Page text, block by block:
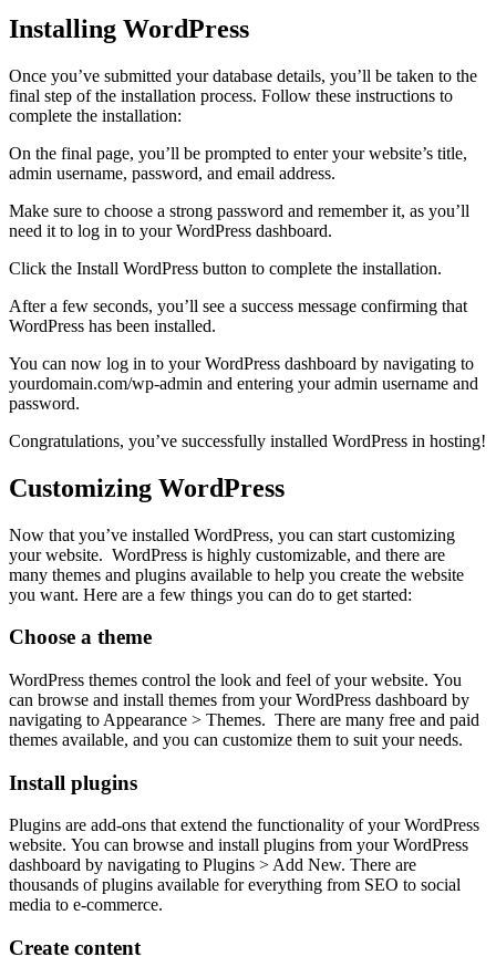
Installing WordPress
Once you’ve submitted your database details, you’ll be taken to the
final step of the installation process. Follow these instructions to
complete the installation:
On the final page, you’ll be prompted to enter your website’s title,
admin username, password, and email address.
Make sure to choose a strong password and remember it, as you’ll
need it to log in to your WordPress dashboard.
Click the Install WordPress button to complete the installation.
After a few seconds, you’ll see a success message confirming that
WordPress has been installed.
You can now log in to your WordPress dashboard by navigating to
yourdomain.com/wp-admin and entering your admin username and
password.
Congratulations, you’ve successfully installed WordPress in hosting!
Customizing WordPress
Now that you’ve installed WordPress, you can start customizing
your website. WordPress is highly customizable, and there are
many themes and plugins available to help you create the website
you want. Here are a few things you can do to get started:
Choose a theme
WordPress themes control the look and feel of your website. You
can browse and install themes from your WordPress dashboard by
navigating to Appearance > Themes. There are many free and paid
themes available, and you can customize them to suit your needs.
Install plugins
Plugins are add-ons that extend the functionality of your WordPress
website. You can browse and install plugins from your WordPress
dashboard by navigating to Plugins > Add New. There are
thousands of plugins available for everything from SEO to social
media to e-commerce.
Create content